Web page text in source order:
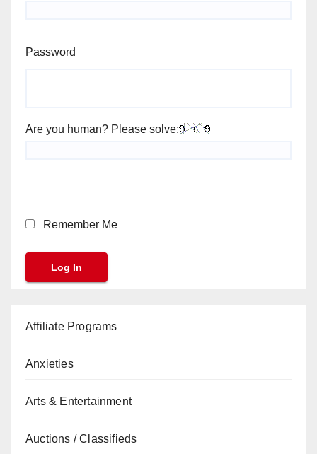
Password
Are you human? Please solve:
Remember Me
Affiliate Programs
Anxieties
Arts & Entertainment
Auctions / Classifieds